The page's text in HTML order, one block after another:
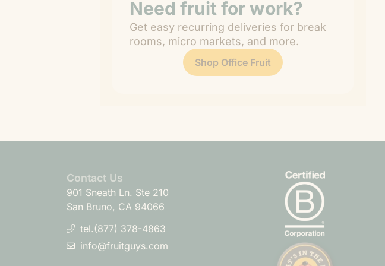
Need fruit for work?
Get easy recurring deliveries for break
rooms, micro markets, and more.
Shop Office Fruit
Contact Us
901 Sneath Ln. Ste 210
San Bruno, CA 94066
tel.(877) 378-4863
info@fruitguys.com